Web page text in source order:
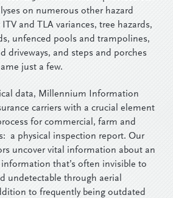
on numerous other hazard
and TLA variances, tree hazards,
unfenced pools and trampolines,
driveways, and steps and porches
just a few.
data, Millennium Information
carriers with a crucial element
for commercial, farm and
a physical inspection report. Our
uncover vital information about an
that’s often invisible to
undetectable through aerial
to frequently being outdated